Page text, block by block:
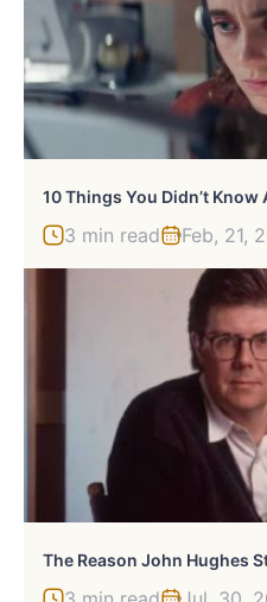
10 Things You Didn’t
3 min read Feb, 21,
The Reason John Hughes